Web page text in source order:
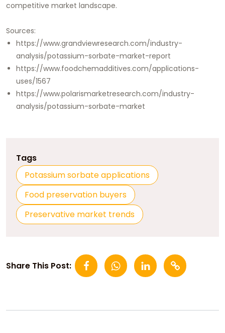
competitive market landscape.
Sources:
https://www.grandviewresearch.com/industry-
analysis/potassium-sorbate-market-report
https://www.foodchemadditives.com/applications-
uses/1567
https://www.polarismarketresearch.com/industry-
analysis/potassium-sorbate-market
Tags
Potassium sorbate applications
Food preservation buyers
Preservative market trends
Share This Post: